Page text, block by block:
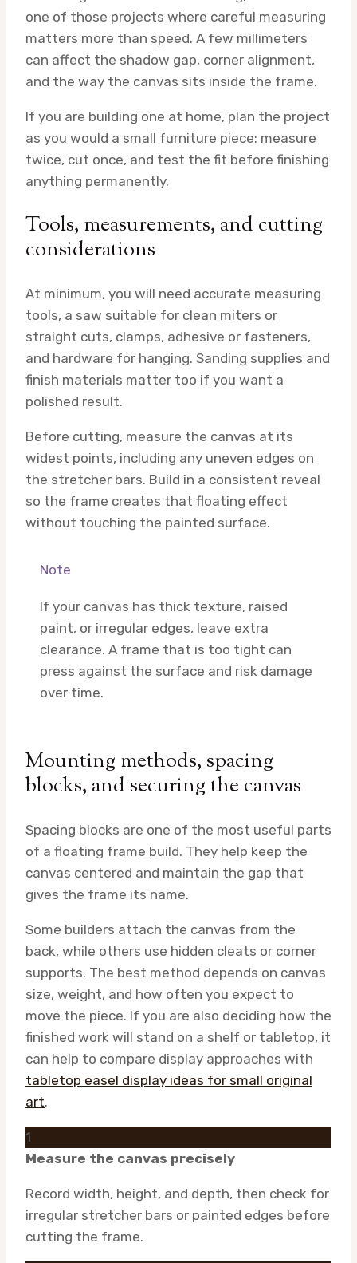
one of those projects where careful measuring
matters more than speed. A few millimeters
can affect the shadow gap, corner alignment,
and the way the canvas sits inside the frame.
If you are building one at home, plan the project
as you would a small furniture piece: measure
twice, cut once, and test the fit before finishing
anything permanently.
Tools, measurements, and cutting
considerations
At minimum, you will need accurate measuring
tools, a saw suitable for clean miters or
straight cuts, clamps, adhesive or fasteners,
and hardware for hanging. Sanding supplies and
finish materials matter too if you want a
polished result.
Before cutting, measure the canvas at its
widest points, including any uneven edges on
the stretcher bars. Build in a consistent reveal
so the frame creates that floating effect
without touching the painted surface.
Note
If your canvas has thick texture, raised
paint, or irregular edges, leave extra
clearance. A frame that is too tight can
press against the surface and risk damage
over time.
Mounting methods, spacing
blocks, and securing the canvas
Spacing blocks are one of the most useful parts
of a floating frame build. They help keep the
canvas centered and maintain the gap that
gives the frame its name.
Some builders attach the canvas from the
back, while others use hidden cleats or corner
supports. The best method depends on canvas
size, weight, and how often you expect to
move the piece. If you are also deciding how the
finished work will stand on a shelf or tabletop, it
can help to compare display approaches with
tabletop easel display ideas for small original
art.
1
Measure the canvas precisely
Record width, height, and depth, then check for
irregular stretcher bars or painted edges before
cutting the frame.